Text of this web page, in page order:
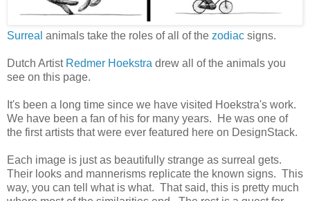
Surreal animals take the roles of all of the zodiac signs.
Dutch Artist Redmer Hoekstra drew all of the animals you
see on this page.
It's been a long time since we have visited Hoekstra's work.
We have been a fan of his for many years. He was one of
the first artists that were ever featured here on DesignStack.
Each image is just as beautifully strange as surreal gets.
Their looks and mannerisms replicate the known signs. This
way, you can tell what is what. That said, this is pretty much